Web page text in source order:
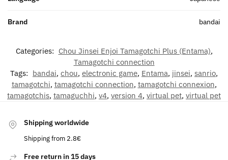
Brand bandai
Categories: Chou Jinsei Enjoi Tamagotchi Plus (Entama),
Tamagotchi connection
Tags: bandai, chou, electronic game, Entama, jinsei, sanrio,
tamagotchi, tamagotchi connection, tamagotchi connexion,
tamagotchis, tamaguchhi, v4, version 4, virtual pet, virtual pet
Shipping worldwide
Shipping from 2.8€
Free return in 15 days